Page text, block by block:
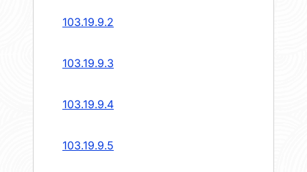
103.19.9.2
103.19.9.3
103.19.9.4
103.19.9.5